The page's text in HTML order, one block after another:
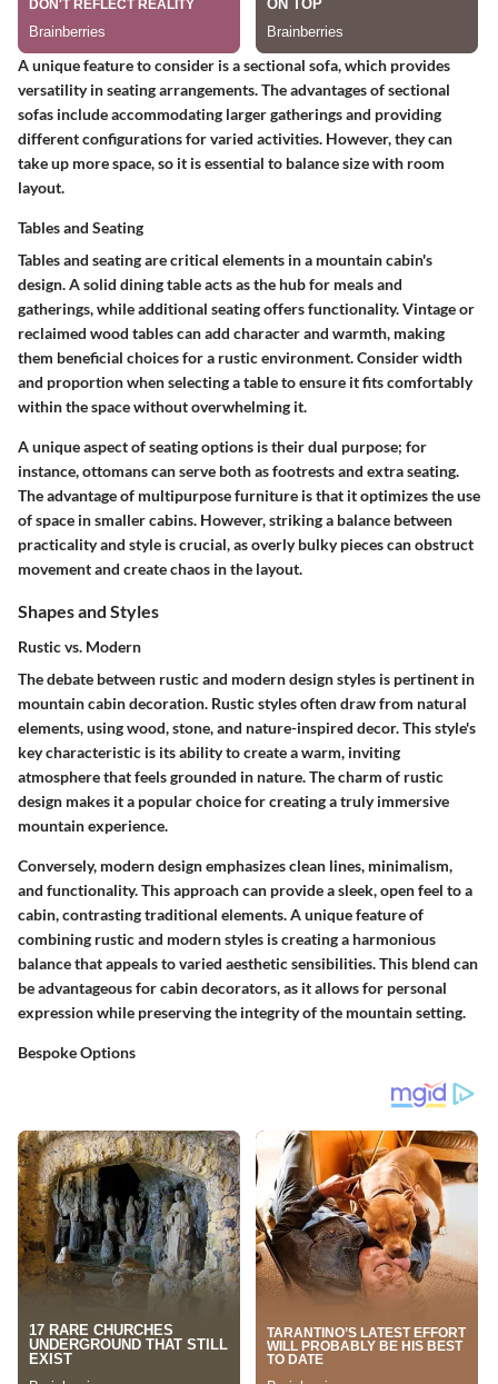
A unique feature to consider is a sectional sofa, which provides
versatility in seating arrangements. The advantages of sectional
sofas include accommodating larger gatherings and providing
different configurations for varied activities. However, they can
take up more space, so it is essential to balance size with room
layout.
Tables and Seating
Tables and seating are critical elements in a mountain cabin's
design. A solid dining table acts as the hub for meals and
gatherings, while additional seating offers functionality. Vintage or
reclaimed wood tables can add character and warmth, making
them beneficial choices for a rustic environment.Consider width
and proportionwhen selecting a table to ensure it fits comfortably
within the space without overwhelming it.
A unique aspect of seating options is their dual purpose; for
instance, ottomans can serve both as footrests and extra seating.
The advantage of multipurpose furniture is that it optimizes the use
of space in smaller cabins. However, striking a balance between
practicality and style is crucial, as overly bulky pieces can obstruct
movement and create chaos in the layout.
Shapes and Styles
Rustic vs. Modern
The debate between rustic and modern design styles is pertinent in
mountain cabin decoration. Rustic styles often draw from natural
elements, using wood, stone, and nature-inspired decor. This style's
key characteristic is its ability to create a warm, inviting
atmosphere that feels grounded in nature. The charm of rustic
design makes it a popular choice for creating a truly immersive
mountain experience.
Conversely, modern design emphasizes clean lines, minimalism,
and functionality. This approach can provide a sleek, open feel to a
cabin, contrasting traditional elements. A unique feature of
combining rustic and modern styles is creating a harmonious
balance that appeals to varied aesthetic sensibilities. This blend can
be advantageous for cabin decorators, as it allows for personal
expression while preserving the integrity of the mountain setting.
Bespoke Options